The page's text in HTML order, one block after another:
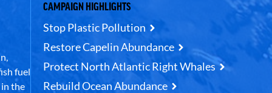
fuel
in the
CAMPAIGN HIGHLIGHTS
Stop Plastic Pollution
Restore Capelin Abundance
Protect North Atlantic Right Whales
Rebuild Ocean Abundance